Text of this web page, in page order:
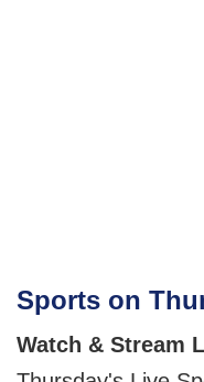
Sports on
Watch & Stream